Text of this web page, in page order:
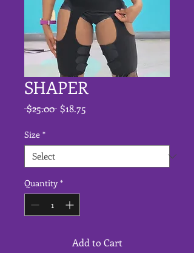
SHAPER
$25.00 Regular
$18.75
Size *
Quantity *
Add to Cart